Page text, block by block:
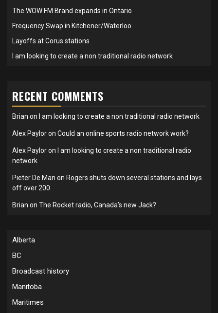
The WOW FM Brand expands in Ontario
Frequency Swap in Kitchener/Waterloo
Layoffs at Corus stations
I am looking to create a non traditional radio network
RECENT COMMENTS
Brian on I am looking to create a non traditional radio network
Alex Payloron Could an online sports radio network work?
Alex Payloron
I am looking to create a non traditional radio
network
Pieter De Man on Rogers shuts down several stations and lays
off over 200
Brian on The Rocket radio, Canada’s new Jack?
Alberta
BC
Broadcast history
Manitoba
Maritimes